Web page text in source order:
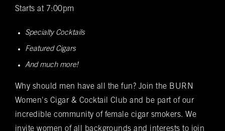
VIP & Group
Bookings
Name*
(required)
Notifications
BURN's flagship walk-in humidor, crafted from
Spanish cedar, boasts an impressive array of
Rocky Patel Premium Cigar collection readily
available within all our humidors. Please reach
Starts at 7:00pm
Specialty Cocktails
Featured Cigars
And much more!
Why should men have all the fun? Join the BURN
Women's Cigar & Cocktail Club and be part of our
incredible community of female cigar smokers. We
invite women of all backgrounds and interests to join